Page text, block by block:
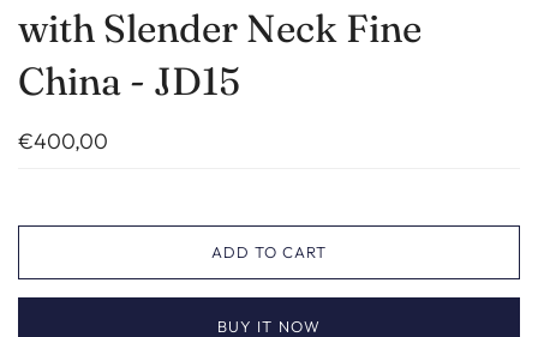
with Slender Neck Fine
China - JD15
€400,00
ADD TO CART
BUY IT NOW